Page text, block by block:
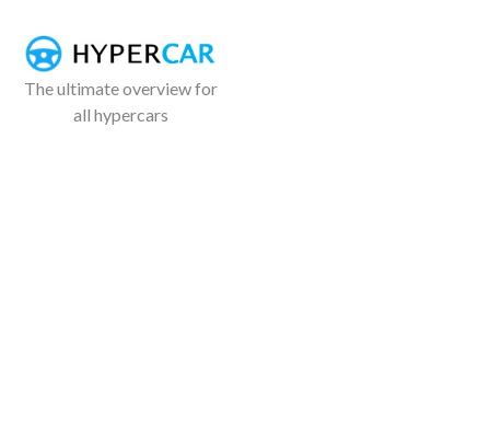
The ultimate overview for
all hypercars